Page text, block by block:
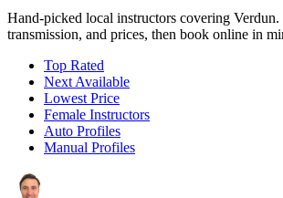
Hand-picked local instructors covering Verdun.
transmission, and prices, then book online in
Top Rated
Next Available
Lowest Price
Female Instructors
Auto Profiles
Manual Profiles